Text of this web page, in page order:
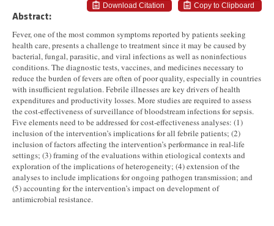
Copy to Clipboard
Download Citation
Abstract:
Fever, one of the most common symptoms reported by patients seeking
health care, presents a challenge to treatment since it may be caused by
bacterial, fungal, parasitic, and viral infections as well as noninfectious
conditions. The diagnostic tests, vaccines, and medicines necessary to
reduce the burden of fevers are often of poor quality, especially in countries
with insufficient regulation. Febrile illnesses are key drivers of health
expenditures and productivity losses. More studies are required to assess
the cost-effectiveness of surveillance of bloodstream infections for sepsis.
Five elements need to be addressed for cost-effectiveness analyses: (1)
inclusion of the intervention’s implications for all febrile patients; (2)
inclusion of factors affecting the intervention’s performance in real-life
settings; (3) framing of the evaluations within etiological contexts and
exploration of the implications of heterogeneity; (4) extension of the
analyses to include implications for ongoing pathogen transmission; and
(5) accounting for the intervention’s impact on development of
antimicrobial resistance.